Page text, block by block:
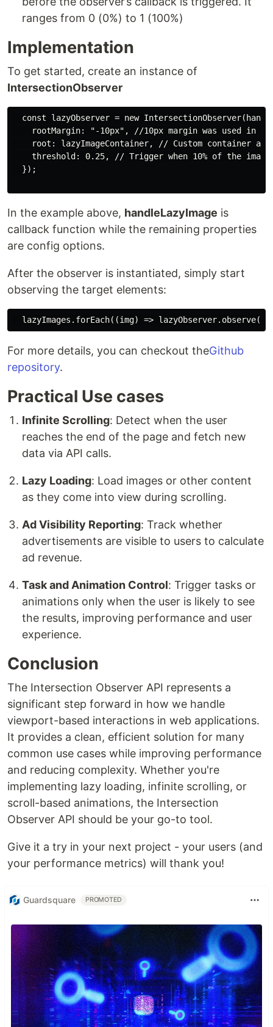
ranges from 0 (0%) to 1 (100%)
Implementation
To get started, create an instance of
IntersectionObserver
const lazyObserver = new
rootMargin: "-10px", //10px margin was used in
root: lazyImageContainer, // Custom container as
threshold: 0.25, // Trigger when 10% of the
  });
In the example above, handleLazyImage is
callback function while the remaining properties
are config options.
After the observer is instantiated, simply start
observing the target elements:
For more details, you can checkout theGithub
repository.
Practical Use cases
Infinite Scrolling: Detect when the user
reaches the end of the page and fetch new
data via API calls.
Lazy Loading: Load images or other content
as they come into view during scrolling.
Ad Visibility Reporting: Track whether
advertisements are visible to users to calculate
ad revenue.
Task and Animation Control: Trigger tasks or
animations only when the user is likely to see
the results, improving performance and user
experience.
Conclusion
The Intersection Observer API represents a
significant step forward in how we handle
viewport-based interactions in web applications.
It provides a clean, efficient solution for many
common use cases while improving performance
and reducing complexity. Whether you're
implementing lazy loading, infinite scrolling, or
scroll-based animations, the Intersection
Observer API should be your go-to tool.
Give it a try in your next project - your users (and
your performance metrics) will thank you!
Guardsquare PROMOTED